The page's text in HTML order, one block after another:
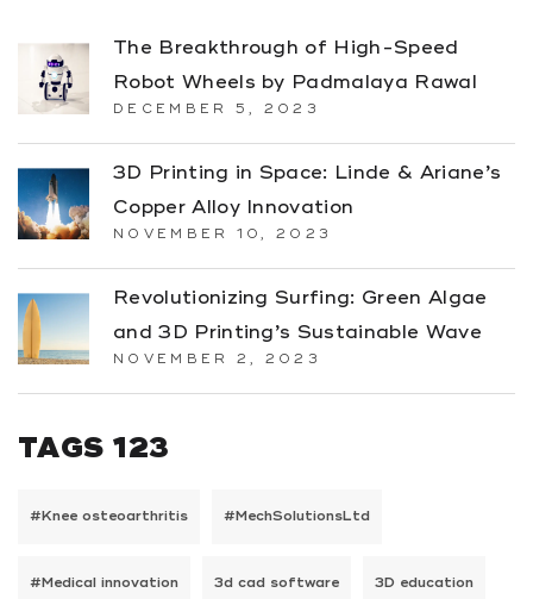
The Breakthrough of High-Speed
Robot Wheels by Padmalaya Rawal
DECEMBER 5, 2023
3D Printing in Space: Linde & Ariane’s
Copper Alloy Innovation
NOVEMBER 10, 2023
Revolutionizing Surfing: Green Algae
and 3D Printing’s Sustainable Wave
NOVEMBER 2, 2023
TAGS 123
#Knee osteoarthritis #MechSolutionsLtd
#Medical innovation 3d cad software 3D education